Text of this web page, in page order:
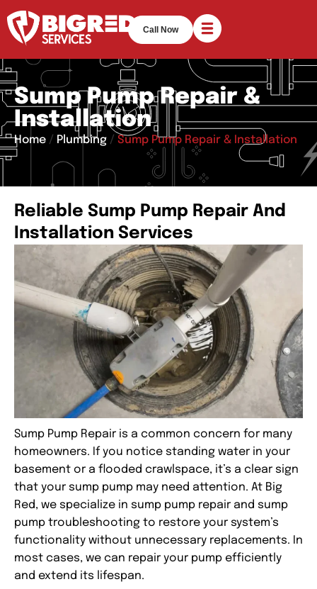
Call Now
Sump Pump Repair &
Installation
Home / Plumbing / Sump Pump Repair & Installation
Reliable Sump Pump Repair And
Installation Services
Sump Pump Repair is a common concern for many
homeowners. If you notice standing water in your
basement or a flooded crawlspace, it’s a clear sign
that your sump pump may need attention. At Big
Red, we specialize in sump pump repair and sump
pump troubleshooting to restore your system’s
functionality without unnecessary replacements. In
most cases, we can repair your pump efficiently
and extend its lifespan.